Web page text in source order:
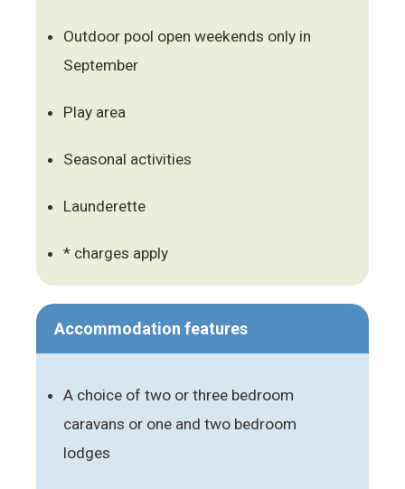
Outdoor pool open weekends only in
September
Play area
Seasonal activities
Launderette
* charges apply
Accommodation features
A choice of two or three bedroom
caravans or one and two bedroom
lodges